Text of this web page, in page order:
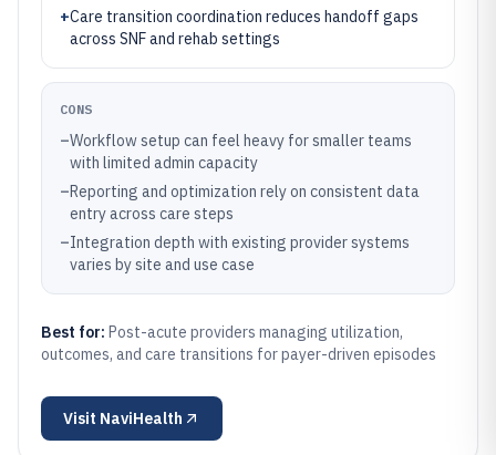
+Care transition coordination reduces handoff gaps
across SNF and rehab settings
CONS
–Workflow setup can feel heavy for smaller teams
with limited admin capacity
–Reporting and optimization rely on consistent data
entry across care steps
–Integration depth with existing provider systems
varies by site and use case
Best for: Post-acute providers managing utilization,
outcomes, and care transitions for payer-driven episodes
Visit NaviHealth